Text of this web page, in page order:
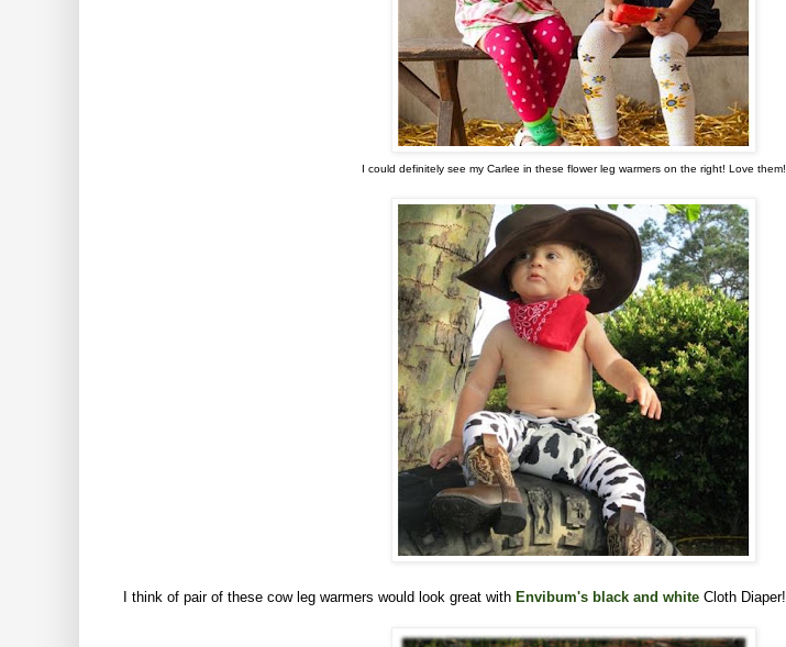
I could definitely see my Carlee in these flower leg warmers on the right! Love them!
I think of pair of these cow leg warmers would look great with Envibum's black and white Cloth Diaper!